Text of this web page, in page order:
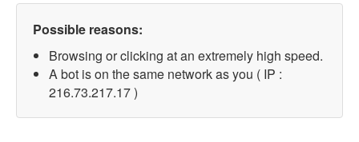
Possible reasons:
Browsing or clicking at an extremely high speed.
A bot is on the same network as you ( IP :
216.73.217.17 )